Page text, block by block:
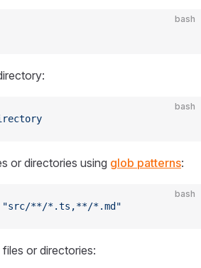
bash
bash
or directories using glob patterns:
bash
"src/**/*.ts,**/*.md"
or directories: